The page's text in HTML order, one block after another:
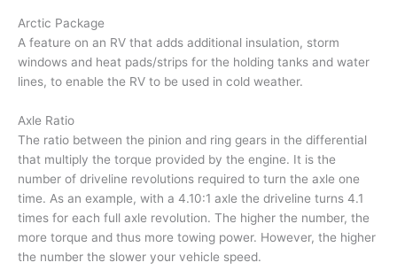
Arctic Package
A feature on an RV that adds additional insulation, storm
windows and heat pads/strips for the holding tanks and water
lines, to enable the RV to be used in cold weather.
Axle Ratio
The ratio between the pinion and ring gears in the differential
that multiply the torque provided by the engine. It is the
number of driveline revolutions required to turn the axle one
time. As an example, with a 4.10:1 axle the driveline turns 4.1
times for each full axle revolution. The higher the number, the
more torque and thus more towing power. However, the higher
the number the slower your vehicle speed.